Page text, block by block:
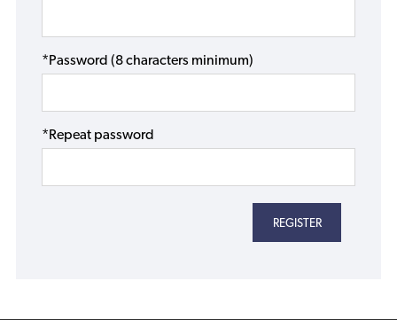
*Password (8 characters minimum)
*Repeat password